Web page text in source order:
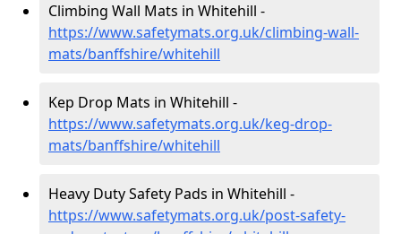
Climbing Wall Mats in Whitehill -
https://www.safetymats.org.uk/climbing-wall-
mats/banffshire/whitehill
Kep Drop Mats in Whitehill -
https://www.safetymats.org.uk/keg-drop-
mats/banffshire/whitehill
Heavy Duty Safety Pads in Whitehill -
https://www.safetymats.org.uk/post-safety-